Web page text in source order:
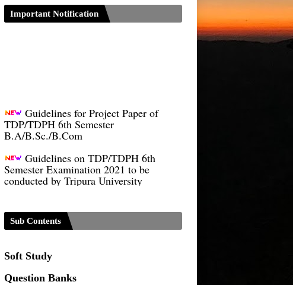
Important Notification
TDP/TDPH 6th Semester
B.A/B.Sc./B.Com
Guidelines on TDP/TDPH 6th
Semester Examination 2021 to be
conducted by Tripura University
Form of Application for Migration
TDP Notification (revised) -
01.09.2021
Regulations UG Program_NEP-
Sub Contents
Soft Study
Question Banks